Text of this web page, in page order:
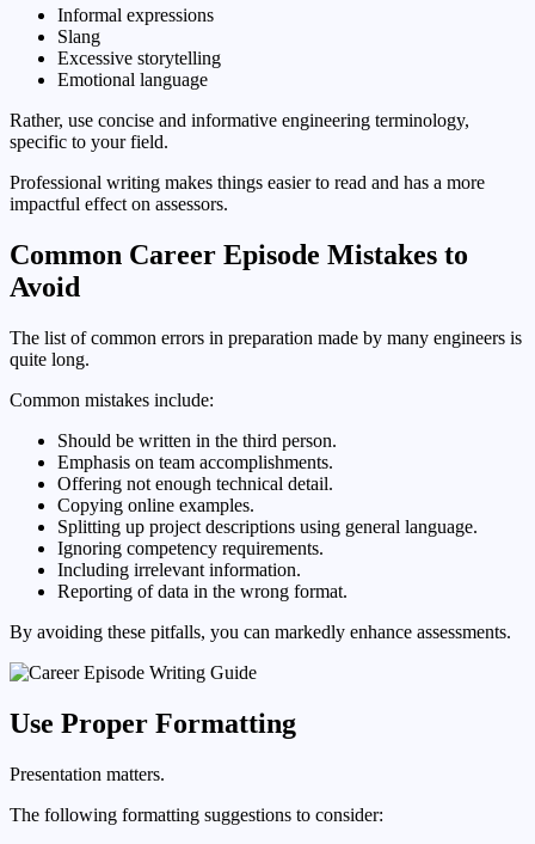
Informal expressions
Slang
Excessive storytelling
Emotional language
Rather, use concise and informative engineering terminology,
specific to your field.
Professional writing makes things easier to read and has a more
impactful effect on assessors.
Common Career Episode Mistakes to
Avoid
The list of common errors in preparation made by many engineers is
quite long.
Common mistakes include:
Should be written in the third person.
Emphasis on team accomplishments.
Offering not enough technical detail.
Copying online examples.
Splitting up project descriptions using general language.
Ignoring competency requirements.
Including irrelevant information.
Reporting of data in the wrong format.
By avoiding these pitfalls, you can markedly enhance assessments.
Use Proper Formatting
Presentation matters.
The following formatting suggestions to consider: